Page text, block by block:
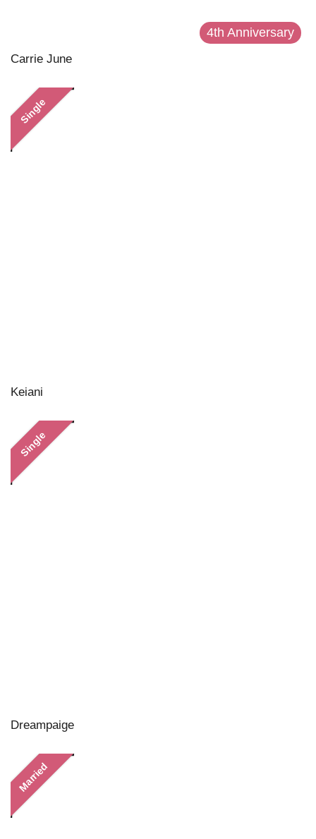
4th Anniversary
Carrie June
Single
Keiani
Single
Dreampaige
Married